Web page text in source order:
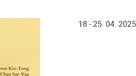
18 - 25. 04. 2025